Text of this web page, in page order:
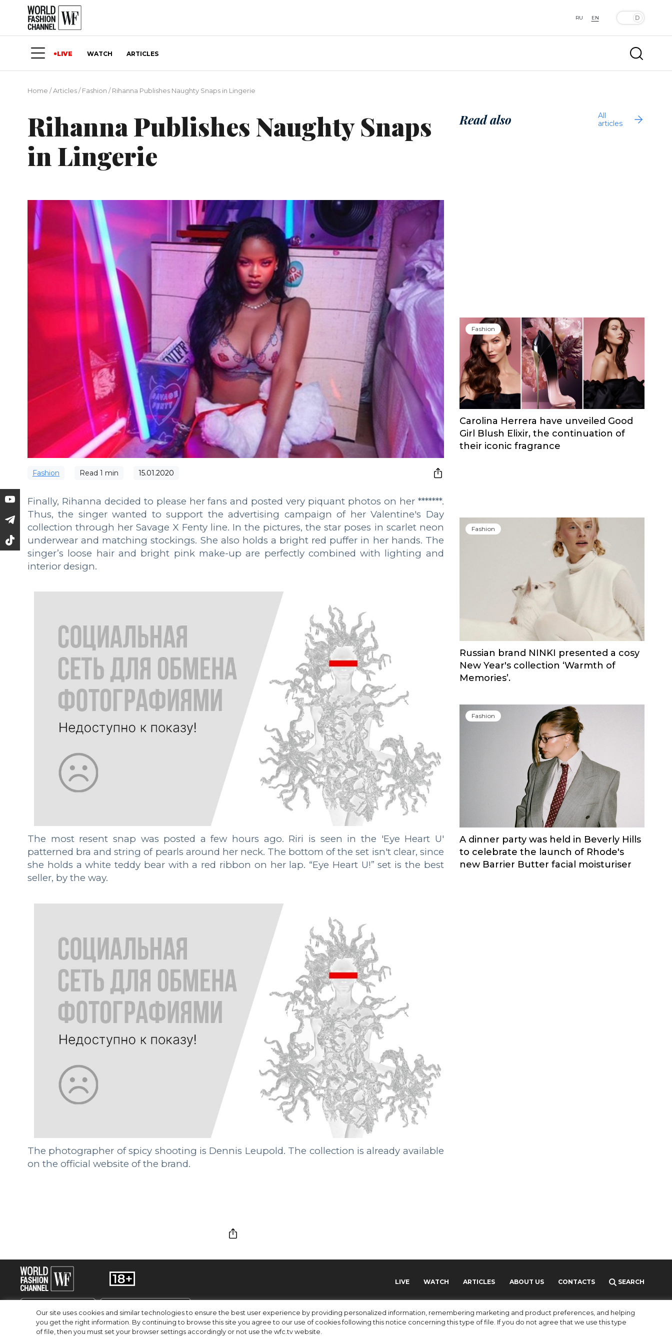
Our site uses cookies and similar technologies to ensure the best user experience by providing personalized information, remembering marketing and product preferences, and helping
you get the right information. By continuing to browse this site you agree to our use of cookies following this notice concerning this type of file. If you do not agree that we use this type
of file, then you must set your browser settings accordingly or not use the wfc.tv website.
RU EN
LIVE WATCH ARTICLES
Home /Articles/Fashion /Rihanna Publishes Naughty Snaps in Lingerie
Rihanna Publishes Naughty Snaps
in Lingerie
Fashion Read 1 min 15.01.2020
Finally, Rihanna decided to please her fans and posted very piquant photos on her *******.
Thus, the singer wanted to support the advertising campaign of her Valentine's Day
collection through her Savage X Fenty line. In the pictures, the star poses in scarlet neon
underwear and matching stockings. She also holds a bright red puffer in her hands. The
singer’s loose hair and bright pink make-up are perfectly combined with lighting and
interior design.
The most resent snap was posted a few hours ago. Riri is seen in the 'Eye Heart U'
patterned bra and string of pearls around her neck. The bottom of the set isn't clear, since
she holds a white teddy bear with a red ribbon on her lap. “Eye Heart U!” set is the best
seller, by the way.
The photographer of spicy shooting is Dennis Leupold. The collection is already available
on the official website of the brand.
Read also
All
articles
Fashion
Carolina Herrera have unveiled Good
Girl Blush Elixir, the continuation of
their iconic fragrance
Fashion
Russian brand NINKI presented a cosy
New Year's collection ‘Warmth of
Memories’.
Fashion
A dinner party was held in Beverly Hills
to celebrate the launch of Rhode's
new Barrier Butter facial moisturiser
LIVE WATCH ARTICLES ABOUT US CONTACTS SEARCH